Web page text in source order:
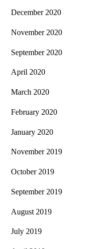
December 2020
November 2020
September 2020
April 2020
March 2020
February 2020
January 2020
November 2019
October 2019
September 2019
August 2019
July 2019